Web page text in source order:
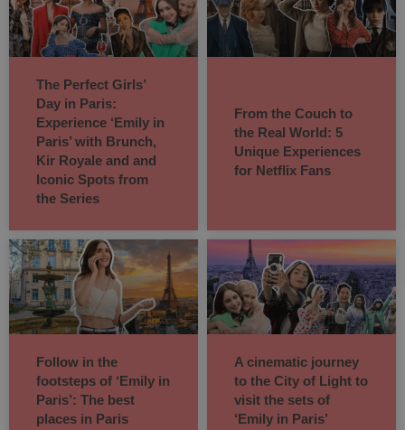
The Perfect Girls’
Day in Paris:
Experience ‘Emily in
Paris’ with Brunch,
Kir Royale and and
Iconic Spots from
the Series
From the Couch to
the Real World: 5
Unique Experiences
for Netflix Fans
Follow in the
footsteps of ‘Emily in
Paris’: The best
places in Paris
A cinematic journey
to the City of Light to
visit the sets of
‘Emily in Paris’